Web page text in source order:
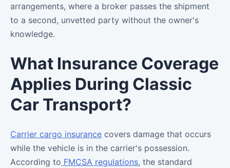
arrangements, where a broker passes the shipment
to a second, unvetted party without the owner's
knowledge.
What Insurance Coverage
Applies During Classic
Car Transport?
Carrier cargo insurance covers damage that occurs
while the vehicle is in the carrier's possession.
According to FMCSA regulations, the standard